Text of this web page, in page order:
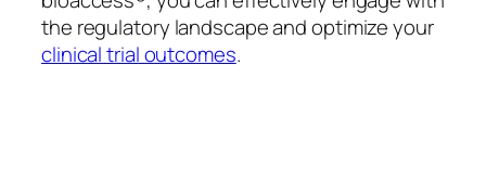
the regulatory landscape and optimize your
clinical trial outcomes.